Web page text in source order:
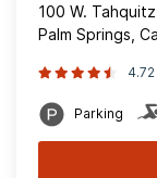
100 W.
Palm Springs,
4.72
Parking